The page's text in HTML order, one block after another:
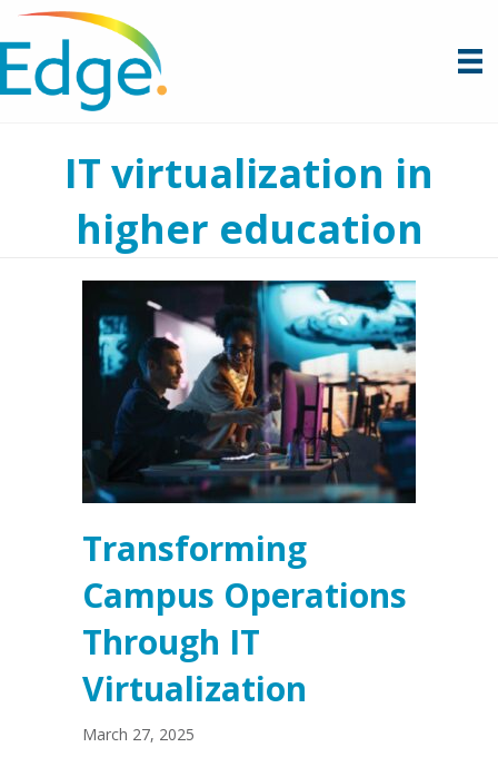
IT virtualization in
higher education
Transforming
Campus Operations
Through IT
Virtualization
March 27, 2025